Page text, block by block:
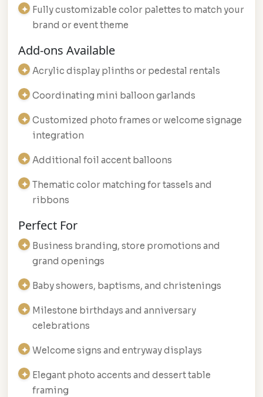
Fully customizable color palettes to match your
brand or event theme
Add-ons Available
Acrylic display plinths or pedestal rentals
Coordinating mini balloon garlands
Customized photo frames or welcome signage
integration
Additional foil accent balloons
Thematic color matching for tassels and
ribbons
Perfect For
Business branding, store promotions and
grand openings
Baby showers, baptisms, and christenings
Milestone birthdays and anniversary
celebrations
Welcome signs and entryway displays
Elegant photo accents and dessert table
framing